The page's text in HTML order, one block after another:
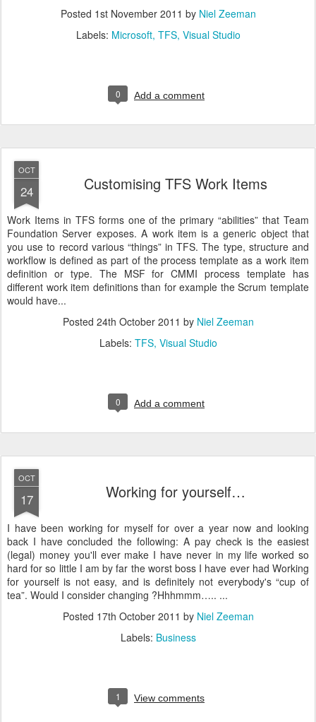
Posted 1st November 2011 by Niel Zeeman
Labels: Microsoft TFS Visual Studio
0 Add a comment
OCT
24 Customising TFS Work Items
Work Items in TFS forms one of the primary “abilities” that Team
Foundation Server exposes. A work item is a generic object that
you use to record various “things” in TFS. The type, structure and
workflow is defined as part of the process template as a work item
definition or type. The MSF for CMMI process template has
different work item definitions than for example the Scrum template
would have...
Posted 24th October 2011 by Niel Zeeman
Labels: TFS Visual Studio
0 Add a comment
OCT
17 Working for yourself…
I have been working for myself for over a year now and looking
back I have concluded the following: A pay check is the easiest
(legal) money you'll ever make I have never in my life worked so
hard for so little I am by far the worst boss I have ever had Working
for yourself is not easy, and is definitely not everybody's “cup of
tea”. Would I consider changing ?Hhhmmm….. ...
Posted 17th October 2011 by Niel Zeeman
Labels: Business
1 View comments